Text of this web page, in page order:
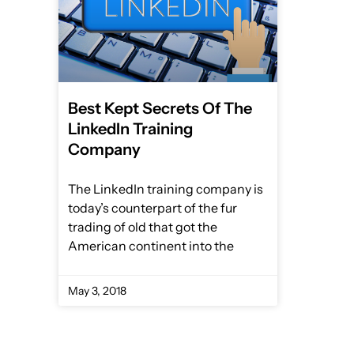
Best Kept Secrets Of The
LinkedIn Training
Company
The LinkedIn training company is
today’s counterpart of the fur
trading of old that got the
American continent into the
May 3, 2018